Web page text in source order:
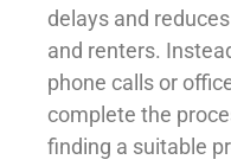
delays and
and renters.
phone calls or
complete the
finding a suitable